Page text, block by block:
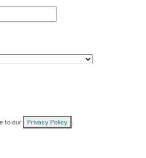
to our Privacy Policy